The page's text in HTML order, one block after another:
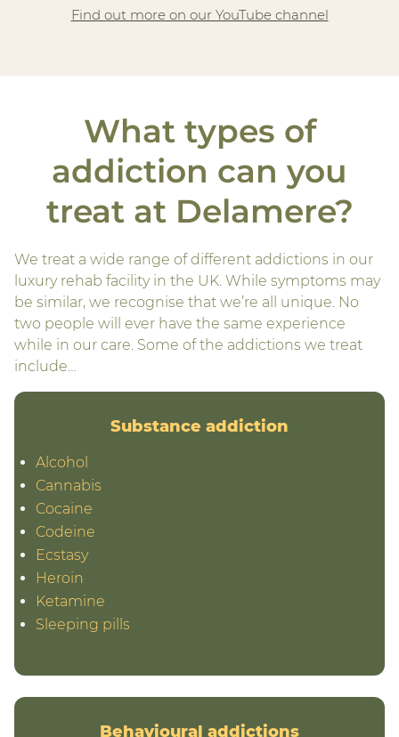
Find out more on our YouTube channel
What types of
addiction can you
treat at Delamere?
We treat a wide range of different addictions in our
luxury rehab facility in the UK. While symptoms may
be similar, we recognise that we’re all unique. No
two people will ever have the same experience
while in our care. Some of the addictions we treat
include…
Substance addiction
Alcohol
Cannabis
Cocaine
Codeine
Ecstasy
Heroin
Ketamine
Sleeping pills
Behavioural addictions